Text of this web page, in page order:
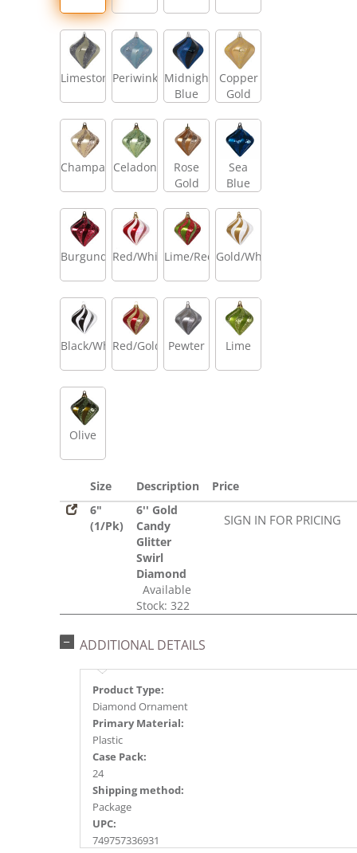
LimestonePeriwinkleMidnight
Blue
Copper
Gold
ChampagneCeladon
Rose
Gold
Sea
Blue
Burgundy Red/WhiteLime/Red Gold/White
Black/WhiteRed/Gold Pewter Lime
Olive
Size Description
Price
6"
(1/Pk)
6'' Gold
Candy
Glitter
Swirl
Diamond
Available
Stock: 322
SIGN IN FOR PRICING
ADDITIONAL DETAILS
Product Type:
Diamond Ornament
Primary Material:
Plastic
Case Pack:
24
Shipping method:
Package
UPC:
749757336931